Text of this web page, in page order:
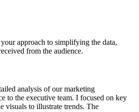
approach to simplifying the data,
from the audience.
analysis of our marketing
to the executive team. I focused on key
visuals to illustrate trends. The